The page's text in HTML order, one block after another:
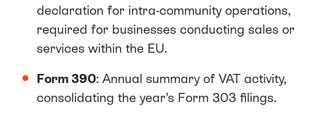
declaration for intra-community operations,
required for businesses conducting sales or
services within the EU.
Form 390: Annual summary of VAT activity,
consolidating the year’s Form 303 filings.